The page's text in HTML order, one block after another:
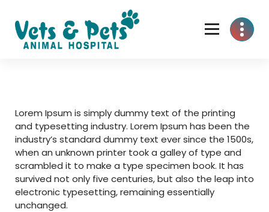
content
Lorem Ipsum is simply dummy text of the printing
and typesetting industry. Lorem Ipsum has been the
industry’s standard dummy text ever since the 1500s,
when an unknown printer took a galley of type and
scrambled it to make a type specimen book. It has
survived not only five centuries, but also the leap into
electronic typesetting, remaining essentially
unchanged.